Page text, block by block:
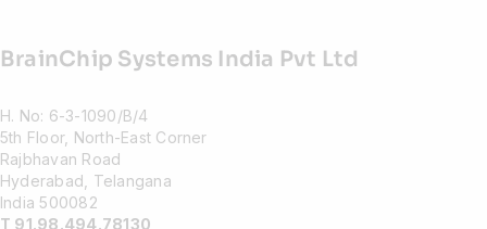
BrainChip Systems India Pvt Ltd
H. No: 6-3-1090/B/4
5th Floor, North-East Corner
Rajbhavan Road
Hyderabad, Telangana
India 500082
T 91.98.494.78130